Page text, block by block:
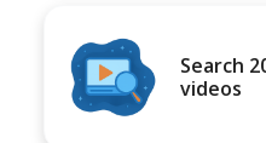
Search
videos